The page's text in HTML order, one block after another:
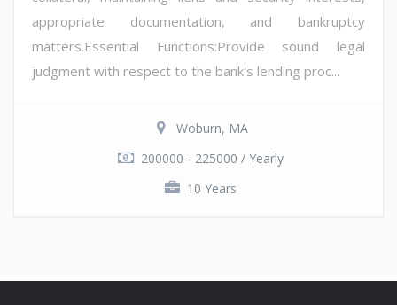
appropriate documentation, and bankruptcy
matters.Essential Functions:Provide sound legal
judgment with respect to the bank's lending proc...
Woburn, MA
200000 - 225000 / Yearly
10 Years